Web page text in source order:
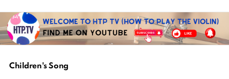
Children's Song